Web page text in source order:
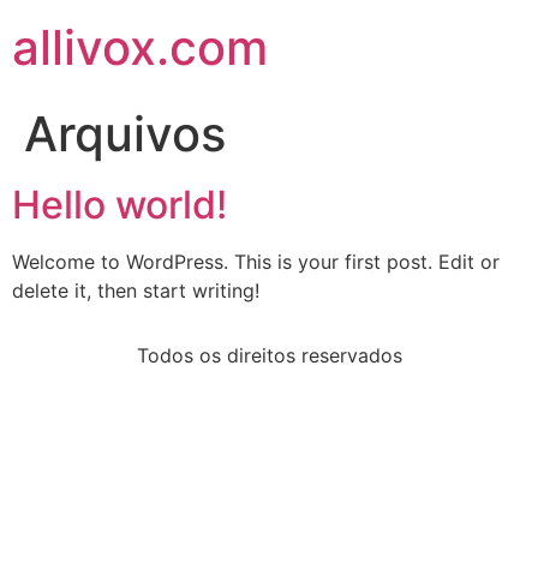
allivox.com
Arquivos
Hello world!
Welcome to WordPress. This is your first post. Edit or
delete it, then start writing!
Todos os direitos reservados